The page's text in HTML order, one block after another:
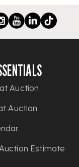
Auction
Auction
Estimate